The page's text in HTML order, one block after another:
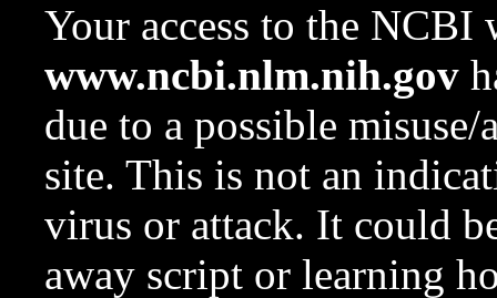
Your access to the NCBI
www.ncbi.nlm.nih.gov
due to a possible
site. This is not an
virus or attack. It could
away script or learning